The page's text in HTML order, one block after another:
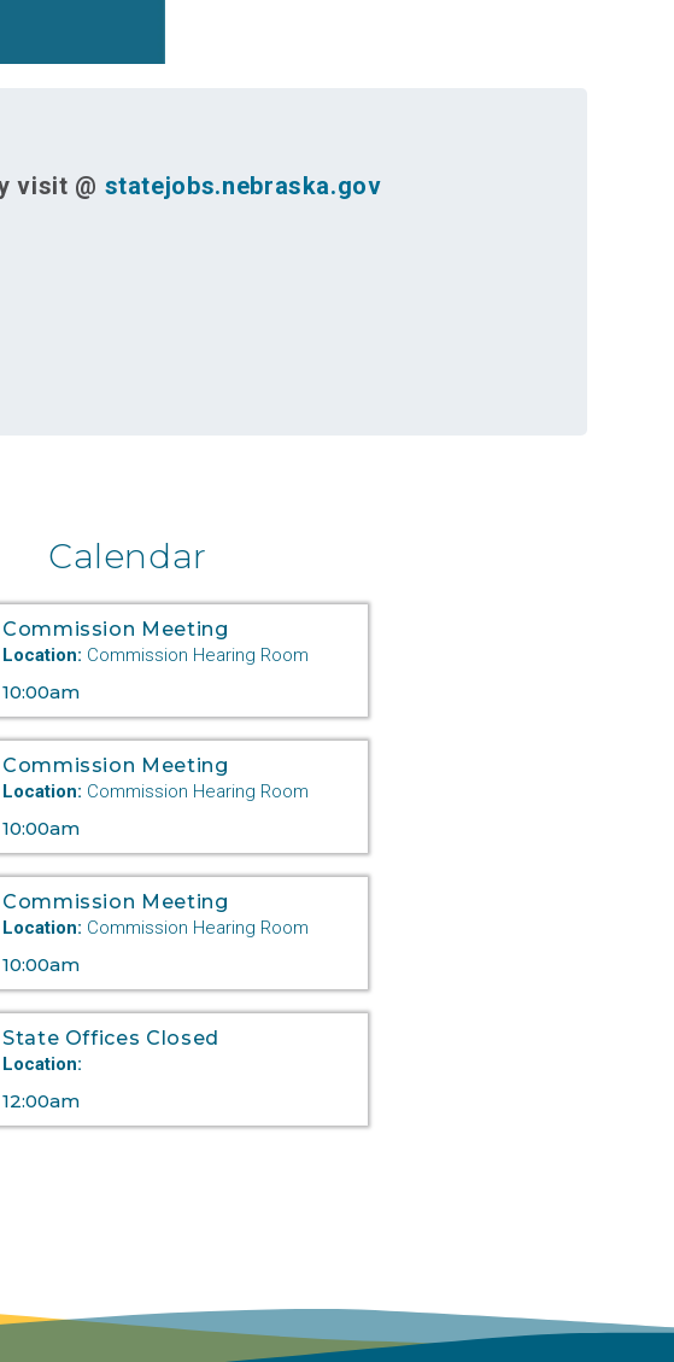
visit @ statejobs.nebraska.gov
Calendar
Commission Meeting
Location: Commission Hearing Room
10:00am
Commission Meeting
Location: Commission Hearing Room
10:00am
Commission Meeting
Location: Commission Hearing Room
10:00am
State Offices Closed
Location:
12:00am